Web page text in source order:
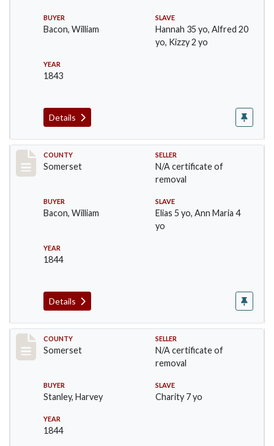
BUYER
Bacon, William
SLAVE
Hannah 35 yo, Alfred 20
yo, Kizzy 2 yo
YEAR
1843
Details
Record #139
COUNTY
Somerset
SELLER
N/A certificate of
removal
BUYER
Bacon, William
SLAVE
Elias 5 yo, Ann Maria 4
yo
YEAR
1844
Details
Record #140
COUNTY
Somerset
SELLER
N/A certificate of
removal
BUYER
Stanley, Harvey
SLAVE
Charity 7 yo
YEAR
1844